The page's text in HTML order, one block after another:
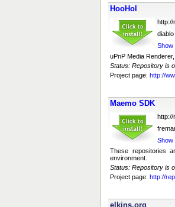
HooHol
http://
diablo
Show
uPnP Media
Status: Repository is
Project page: http://
Maemo SDK
http://
Show
These repositories
environment.
Status: Repository is
Project page: http://
elkins.org